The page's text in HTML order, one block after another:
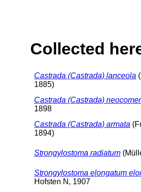
Collected
Castrada (Castrada) lanceola
1885)
Castrada (Castrada)
1898
Castrada (Castrada) armata
1894)
Strongylostoma radiatum
Strongylostoma elongatum
Hofsten N, 1907